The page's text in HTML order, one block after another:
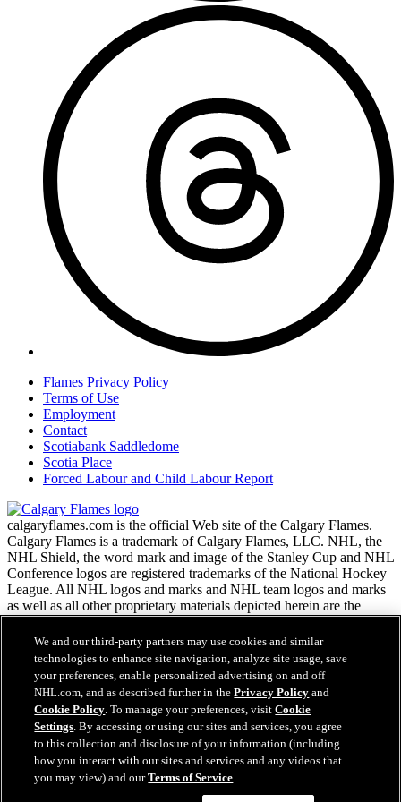
Flames Privacy Policy
Terms of Use
Employment
Contact
Scotiabank Saddledome
Scotia Place
Forced Labour and Child Labour Report
calgaryflames.com is the official Web site of the Calgary Flames.
Calgary Flames is a trademark of Calgary Flames, LLC. NHL, the
NHL Shield, the word mark and image of the Stanley Cup and NHL
Conference logos are registered trademarks of the National Hockey
League. All NHL logos and marks and NHL team logos and marks
as well as all other proprietary materials depicted herein are the
property of the NHL and the respective NHL teams and may not be
reproduced without the prior written consent of NHL Enterprises,
L.P. Copyright © 1999-2026 Calgary Flames, LLC and the National
Hockey League. All Rights Reserved.
NHL.com Terms of Service
NHL.com Privacy Policy
Cookie Policy
Cookie Settings
Copyright Policy
We and our third-party partners may use cookies and similar
technologies to enhance site navigation, analyze site usage, save
your preferences, enable personalized advertising on and off
NHL.com, and as described further in thePrivacy Policy and
Cookie Policy. To manage your preferences, visitCookie
Settings. By accessing or using our sites and services, you agree
to this collection and disclosure of your information (including
how you interact with our sites and services and any videos that
you may view) and ourTerms of Service.
Have any questions?